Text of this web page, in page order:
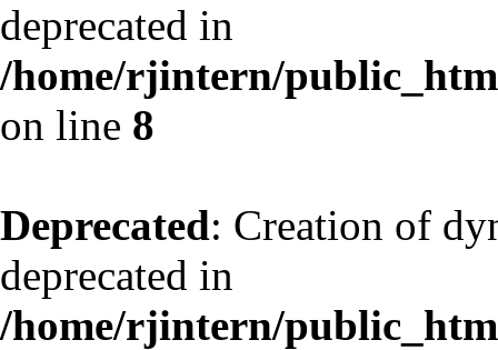
deprecated in
/home/rjintern/
on line 8
Deprecated: Creation of
deprecated in
/home/rjintern/